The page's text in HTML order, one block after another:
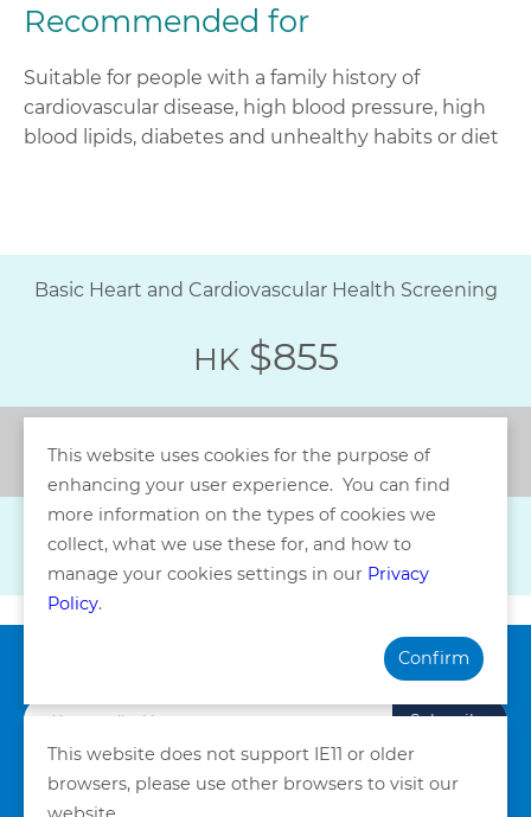
Recommended for
Suitable for people with a family history of
cardiovascular disease, high blood pressure, high
blood lipids, diabetes and unhealthy habits or diet
Basic Heart and Cardiovascular Health Screening
HK $855
Back
Subscribe
Privacy Policy
This website uses cookies for the purpose of
enhancing your user experience. You can find
more information on the types of cookies we
collect, what we use these for, and how to
manage your cookies settings in our Privacy
Policy.
Confirm
This website does not support IE11 or older
browsers, please use other browsers to visit our